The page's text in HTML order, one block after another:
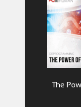
The